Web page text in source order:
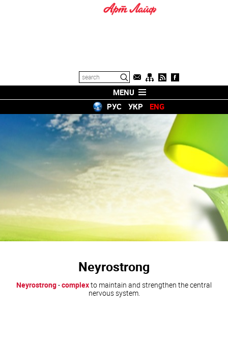
MENU
РУС
УКР ENG
Neyrostrong
Neyrostrong-complexto maintain and strengthen the central
nervous system.